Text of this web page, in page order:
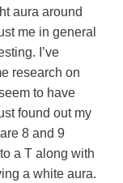
aura around
me in general
I’ve
research on
to have
found out my
8 and 9
a T along with
a white aura.